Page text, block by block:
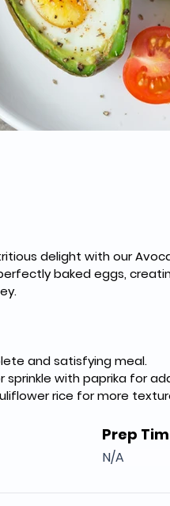
delight with our
baked eggs,
and satisfying meal.
with paprika for
rice for more
Prep
N/A